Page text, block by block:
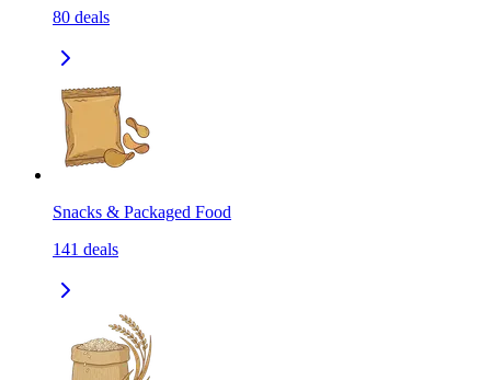
80 deals
Snacks & Packaged Food
141 deals